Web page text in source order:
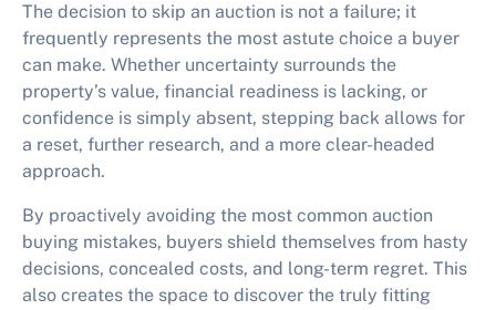
The decision to skip an auction is not a failure; it
frequently represents the most astute choice a buyer
can make. Whether uncertainty surrounds the
property’s value, financial readiness is lacking, or
confidence is simply absent, stepping back allows for
a reset, further research, and a more clear-headed
approach.
By proactively avoiding the most common auction
buying mistakes, buyers shield themselves from hasty
decisions, concealed costs, and long-term regret. This
also creates the space to discover the truly fitting